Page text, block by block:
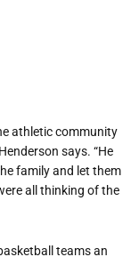
athletic community
says. “He
family and let them
all thinking of the
teams an